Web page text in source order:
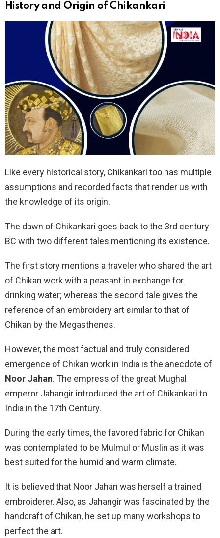
History and Origin of Chikankari
Like every historical story, Chikankari too has multiple
assumptions and recorded facts that render us with
the knowledge of its origin.
The dawn of Chikankari goes back to the 3rd century
BC with two different tales mentioning its existence.
The first story mentions a traveler who shared the art
of Chikan work with a peasant in exchange for
drinking water; whereas the second tale gives the
reference of an embroidery art similar to that of
Chikan by the Megasthenes.
However, the most factual and truly considered
emergence of Chikan work in India is the anecdote of
Noor Jahan. The empress of the great Mughal
emperor Jahangir introduced the art of Chikankari to
India in the 17th Century.
During the early times, the favored fabric for Chikan
was contemplated to be Mulmul or Muslin as it was
best suited for the humid and warm climate.
It is believed that Noor Jahan was herself a trained
embroiderer. Also, as Jahangir was fascinated by the
handcraft of Chikan, he set up many workshops to
perfect the art.